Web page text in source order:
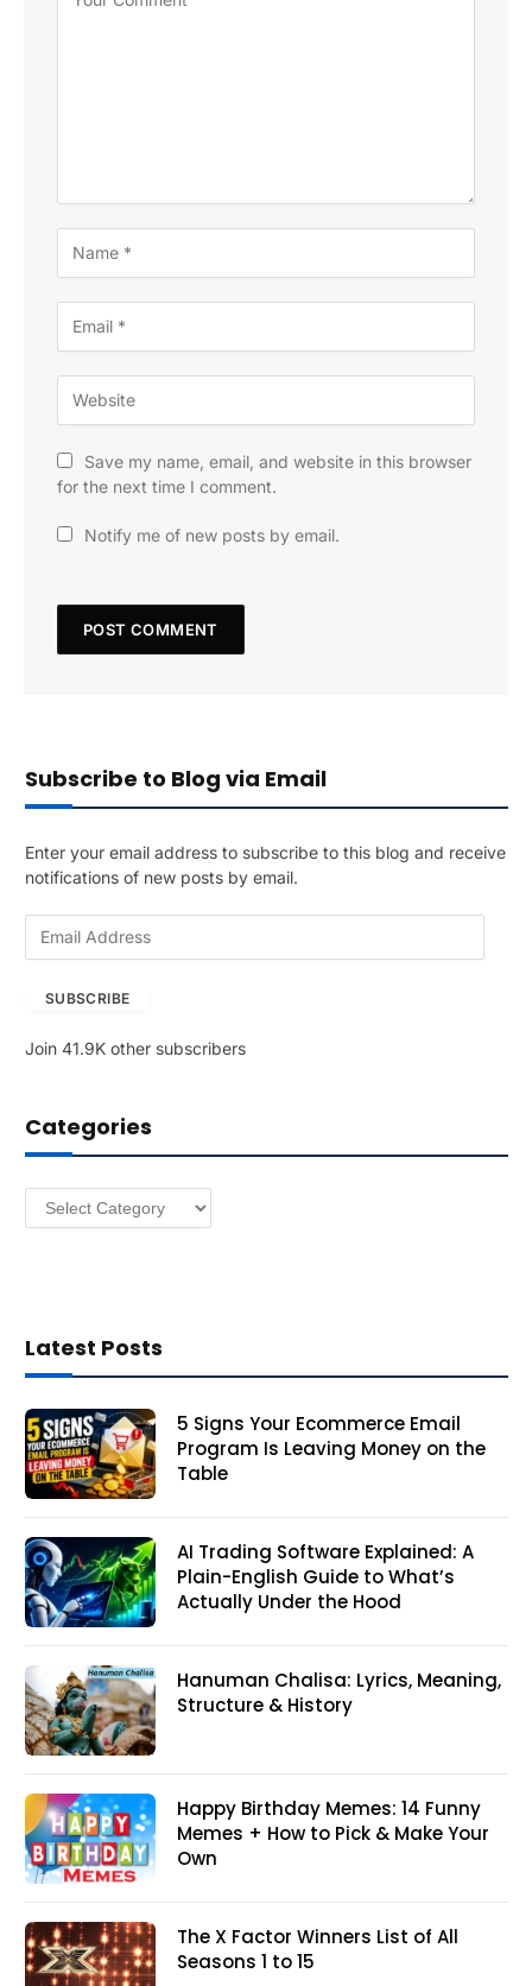
Save my name, email, and website in this browser
for the next time I comment.
Notify me of new posts by email.
Subscribe to Blog via Email
Enter your email address to subscribe to this blog and receive
notifications of new posts by email.
A
r
e
SUBSCRIBE
Join 41.9K other subscribers
Categories
Categories
Latest Posts
5 Signs Your Ecommerce Email
Program Is Leaving Money on the
Table
AI Trading Software Explained: A
Plain-English Guide to What’s
Actually Under the Hood
Hanuman Chalisa: Lyrics, Meaning,
Structure & History
Happy Birthday Memes: 14 Funny
Memes + How to Pick & Make Your
Own
The X Factor Winners List of All
Seasons 1 to 15